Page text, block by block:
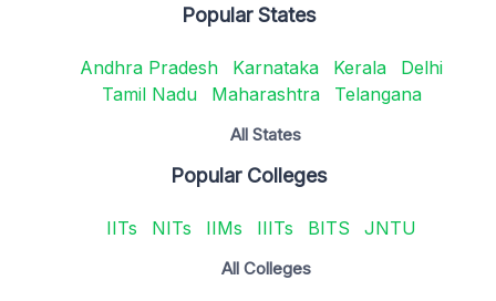
Popular States
Andhra Pradesh Karnataka Kerala
Delhi
Tamil Nadu
Maharashtra Telangana
All States
Popular Colleges
IITs NITs IIMs IIITs BITS JNTU
All Colleges